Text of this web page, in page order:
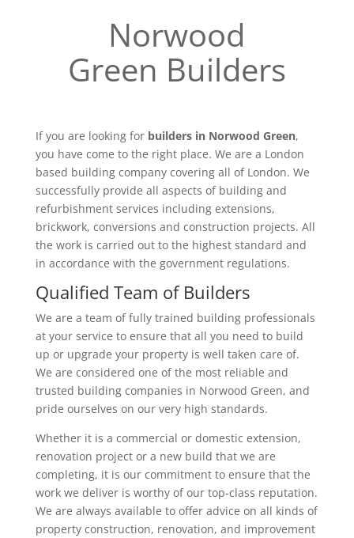
Norwood
Green Builders
If you are looking for builders in Norwood Green,
you have come to the right place. We are a London
based building company covering all of London. We
successfully provide all aspects of building and
refurbishment services including extensions,
brickwork, conversions and construction projects. All
the work is carried out to the highest standard and
in accordance with the government regulations.
Qualified Team of Builders
We are a team of fully trained building professionals
at your service to ensure that all you need to build
up or upgrade your property is well taken care of.
We are considered one of the most reliable and
trusted building companies in Norwood Green, and
pride ourselves on our very high standards.
Whether it is a commercial or domestic extension,
renovation project or a new build that we are
completing, it is our commitment to ensure that the
work we deliver is worthy of our top-class reputation.
We are always available to offer advice on all kinds of
property construction, renovation, and improvement